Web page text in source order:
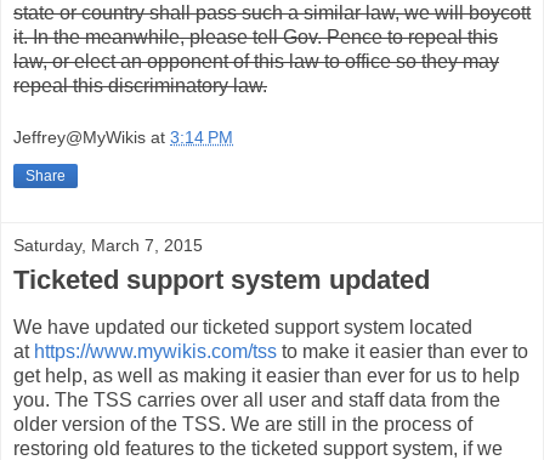
state or country shall pass such a similar law, we will boycott
it. In the meanwhile, please tell Gov. Pence to repeal this
law, or elect an opponent of this law to office so they may
repeal this discriminatory law.
Jeffrey@MyWikis at 3:14 PM
Share
Saturday, March 7, 2015
Ticketed support system updated
We have updated our ticketed support system located
at https://www.mywikis.com/tss to make it easier than ever to
get help, as well as making it easier than ever for us to help
you. The TSS carries over all user and staff data from the
older version of the TSS. We are still in the process of
restoring old features to the ticketed support system, if we